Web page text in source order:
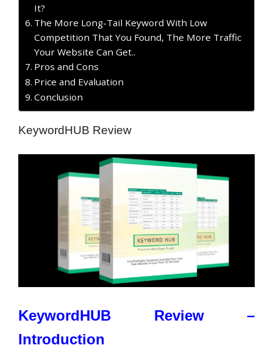
It?
The More Long-Tail Keyword With Low
Competition That You Found, The More Traffic
Your Website Can Get..
​Pros and Cons
Price and Evaluation
Conclusion
KeywordHUB Review
KeywordHUB Review –
Introduction